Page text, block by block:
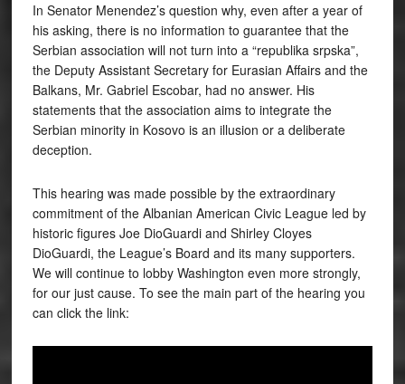
In Senator Menendez’s question why, even after a year of
his asking, there is no information to guarantee that the
Serbian association will not turn into a “republika srpska”,
the Deputy Assistant Secretary for Eurasian Affairs and the
Balkans, Mr. Gabriel Escobar, had no answer. His
statements that the association aims to integrate the
Serbian minority in Kosovo is an illusion or a deliberate
deception.
This hearing was made possible by the extraordinary
commitment of the Albanian American Civic League led by
historic figures Joe DioGuardi and Shirley Cloyes
DioGuardi, the League’s Board and its many supporters.
We will continue to lobby Washington even more strongly,
for our just cause. To see the main part of the hearing you
can click the link: